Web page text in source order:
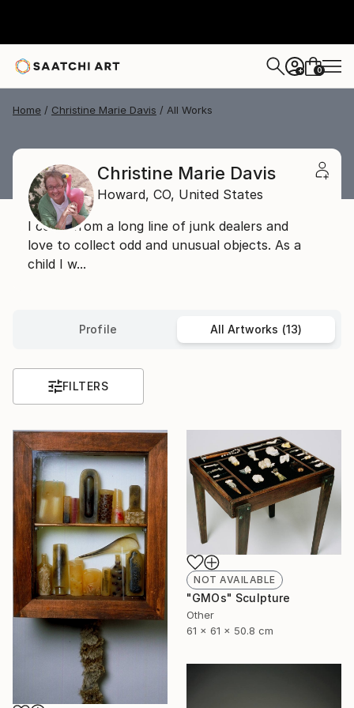
+ 0
Home Christine Marie Davis All Works
Christine Marie Davis
Howard, CO, United States
I come from a long line of junk dealers and
love to collect odd and unusual objects. As a
child I w...
Profile All Artworks (13)
FILTERS
NOT AVAILABLE
"GMOs" Sculpture
Other
61 x 61 x 50.8 cm